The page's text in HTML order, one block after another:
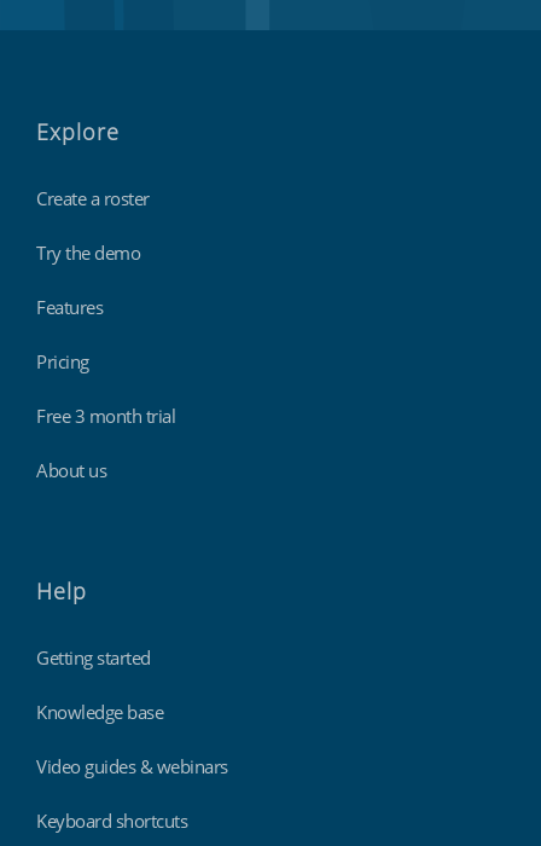
Explore
Create a roster
Try the demo
Features
Pricing
Free 3 month trial
About us
Help
Getting started
Knowledge base
Video guides & webinars
Keyboard shortcuts